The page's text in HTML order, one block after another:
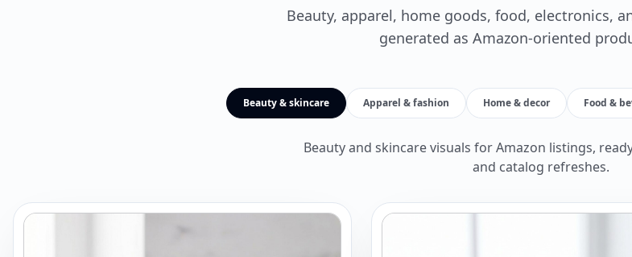
Beauty, apparel, home goods, food, electronics,
generated as Amazon-oriented
Beauty & skincare Apparel & fashion Home & decor Food &
Beauty and skincare visuals for Amazon listings,
and catalog refreshes.